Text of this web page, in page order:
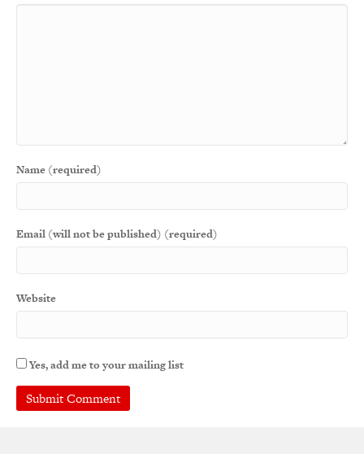
Name (required)
Email (will not be published) (required)
Website
Yes, add me to your mailing list